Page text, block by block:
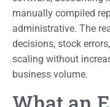
manually compiled
administrative. The
decisions, stock
scaling without
business volume.